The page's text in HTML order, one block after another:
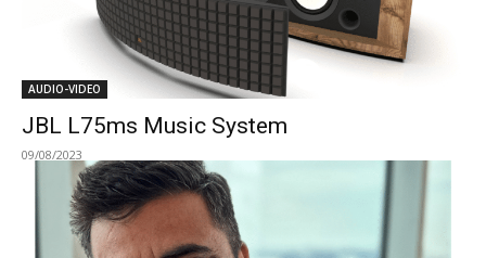
AUDIO-VIDEO
JBL L75ms Music System
09/08/2023